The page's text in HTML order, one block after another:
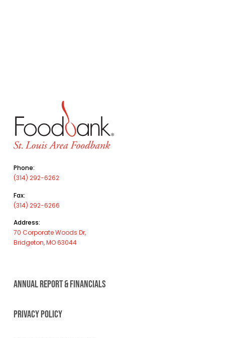
Phone:
(314) 292-6262
Fax:
(314) 292-6266
Address:
70 Corporate Woods Dr,
Bridgeton, MO 63044
ANNUAL REPORT & FINANCIALS
PRIVACY POLICY